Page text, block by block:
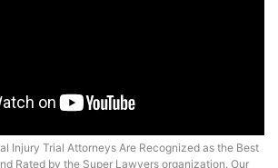
Injury Trial Attorneys Are Recognized as the Best
Rated by the Super Lawyers organization. Our